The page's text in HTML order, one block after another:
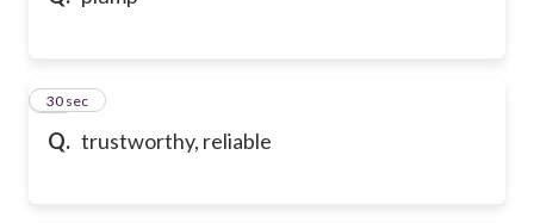
Q. trustworthy, reliable
18
30 sec